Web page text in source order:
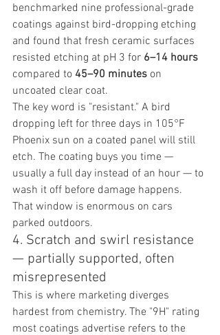
benchmarked nine professional-grade
coatings against bird-dropping etching
and found that fresh ceramic surfaces
resisted etching at pH 3 for 6–14 hours
compared to 45–90 minutes on
uncoated clear coat.
The key word is "resistant." A bird
dropping left for three days in 105°F
Phoenix sun on a coated panel will still
etch. The coating buys you time —
usually a full day instead of an hour — to
wash it off before damage happens.
That window is enormous on cars
parked outdoors.
4. Scratch and swirl resistance
— partially supported, often
misrepresented
This is where marketing diverges
hardest from chemistry. The "9H" rating
most coatings advertise refers to the